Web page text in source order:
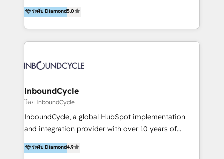
marketing trends and topics:
https://blog.marketingblatt.com/
accompagnons des entreprises dans
l’automatisation de leur croissance digitale via
HubSpot avec une approche compétitive. Nous
aidons nos clients à générer plus de RDV en
sommes une agence d’Inbound marketing et sales à
ระดับ Diamond5.0
InboundCycle
โดย InboundCycle
InboundCycle, a global HubSpot implementation
and integration provider with over 10 years of
experience, serves businesses in diverse industries.
With offices in Spain, Chile, Mexico, and Brazil, our
ระดับ Diamond4.9